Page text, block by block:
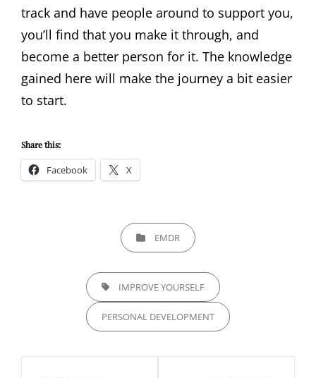
track and have people around to support you,
you’ll find that you make it through, and
become a better person for it. The knowledge
gained here will make the journey a bit easier
to start.
Share this:
Facebook X
CATEGORIESEMDR
TAGS, IMPROVE YOURSELF
PERSONAL DEVELOPMENT